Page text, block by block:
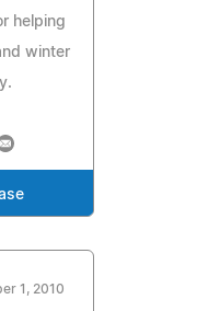
helping
winter
1, 2010